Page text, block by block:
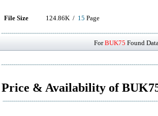
File Size 124.86K / 15 Page
ForBUK75 Found
Price & Availability of